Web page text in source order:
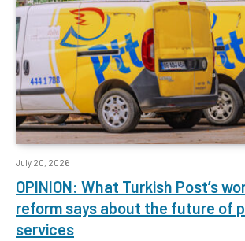
July 20, 2026
OPINION: What Turkish Post’s
reform says about the future of
services